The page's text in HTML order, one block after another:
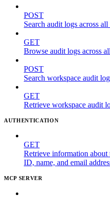
POST
Search audit logs across
GET
Browse audit logs across
POST
Search workspace audit
GET
Retrieve workspace audit
AUTHENTICATION
GET
Retrieve information about
ID, name, and email
MCP SERVER